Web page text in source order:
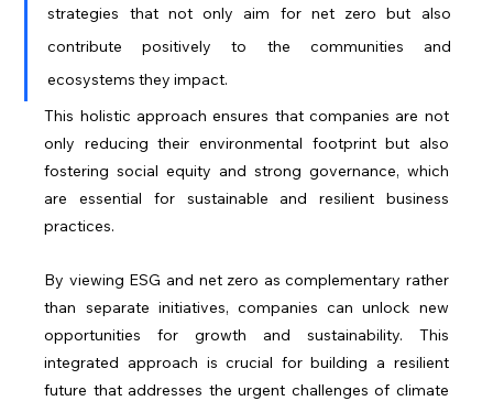
strategies that not only aim for net zero but also
contribute positively to the communities and
ecosystems they impact.
This holistic approach ensures that companies are not
only reducing their environmental footprint but also
fostering social equity and strong governance, which
are essential for sustainable and resilient business
practices.
By viewing ESG and net zero as complementary rather
than separate initiatives, companies can unlock new
opportunities for growth and sustainability. This
integrated approach is crucial for building a resilient
future that addresses the urgent challenges of climate